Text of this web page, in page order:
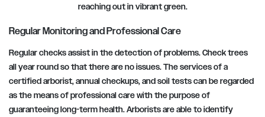
reaching out in vibrant green.
Regular Monitoring and Professional Care
Regular checks assist in the detection of problems. Check trees
all year round so that there are no issues. The services of a
certified arborist, annual checkups, and soil tests can be regarded
as the means of professional care with the purpose of
guaranteeing long-term health. Arborists are able to identify